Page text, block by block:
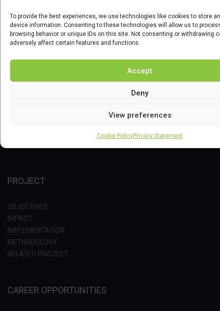
To provide the best experiences, we use technologies like cookies to store
device information. Consenting to these technologies will allow us to
browsing behavior or unique IDs on this site. Not consenting or withdrawing
adversely affect certain features and functions.
Accept
Deny
View preferences
Cookie PolicyPrivacy Statement
NEWSLETTER
Enter your email and we'll send you more information of courses
and scholarship.
PROJECT
OBJECTIVES
IMPACT
IMPLEMENTATION
METHODOLOGY
RELATED PROJECT
CAREER OPPORTUNITIES